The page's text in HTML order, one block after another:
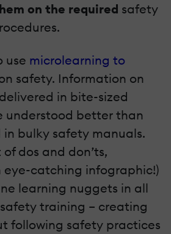
on the required safety
use microlearning to
safety. Information on
in bite-sized
understood better than
bulky safety manuals.
dos and don’ts,
eye-catching infographic!)
learning nuggets in all
training – creating
following safety practices